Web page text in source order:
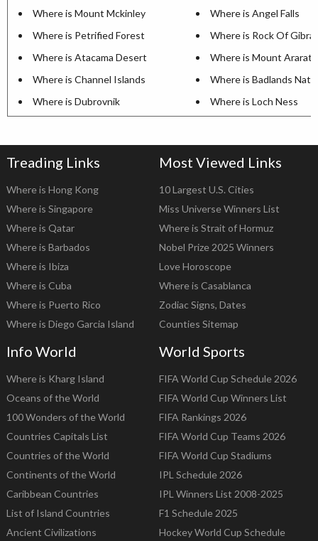
Where is Mount Mckinley
Where is Angel Falls
Where is Petrified Forest
Where is Rock Of
Where is Atacama Desert
Where is Mount Ararat
Where is Channel Islands
Where is Badlands
Where is Dubrovnik
Where is Loch Ness
Treading Links
Where is Hong Kong
Where is Singapore
Where is Qatar
Where is Barbados
Where is Ibiza
Where is Cuba
Where is Puerto Rico
Where is Diego Garcia Island
Most Viewed Links
10 Largest U.S. Cities
Miss Universe Winners List
Where is Strait of Hormuz
Nobel Prize 2025 Winners
Love Horoscope
Where is Casablanca
Zodiac Signs, Dates
Counties Sitemap
Info World
Where is Kharg Island
Oceans of the World
100 Wonders of the World
Countries Capitals List
Countries of the World
Continents of the World
Caribbean Countries
List of Island Countries
Ancient Civilizations
World Sports
FIFA World Cup Schedule 2026
FIFA World Cup Winners List
FIFA Rankings 2026
FIFA World Cup Teams 2026
FIFA World Cup Stadiums
IPL Schedule 2026
IPL Winners List 2008-2025
F1 Schedule 2025
Hockey World Cup Schedule